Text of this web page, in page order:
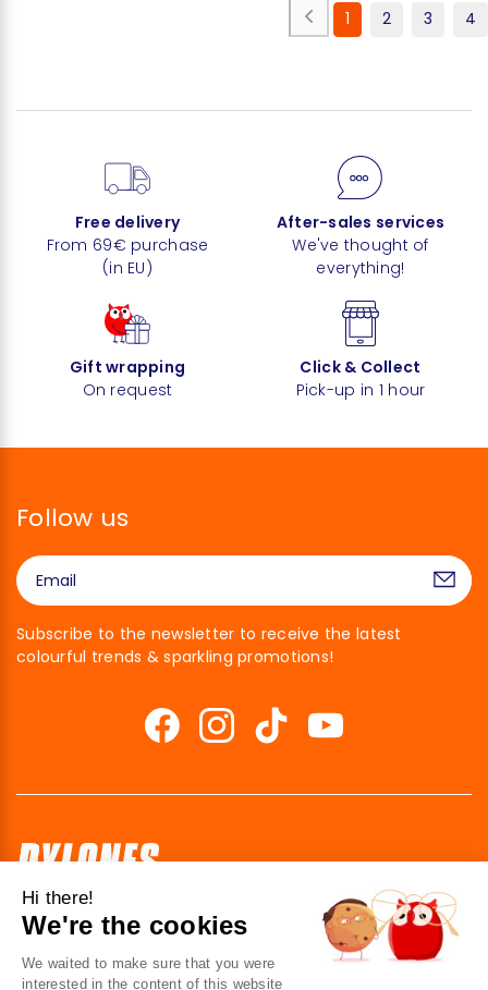
1 2 3 4
Free delivery
From 69€ purchase
(in EU)
After-sales services
We've thought of
everything!
Gift wrapping
On request
Click & Collect
Pick-up in 1 hour
Follow us
Subscribe to the newsletter to receive the latest
colourful trends & sparkling promotions!
41 av. de l’agent Sarre
92700 Colombes
France
Hi there!
We're the cookies
We waited to make sure that you were
interested in the content of this website